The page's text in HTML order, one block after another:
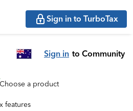
Sign in to TurboTax
Sign in to Community
Choose a product
features